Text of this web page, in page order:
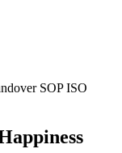
SOP ISO